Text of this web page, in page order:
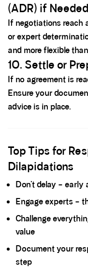
(ADR) if Needed
If negotiations reach
or expert
and more flexible
10. Settle or
If no agreement is
Ensure your
advice is in place.
Top Tips for
Dilapidations
Don’t delay –
Engage experts –
Challenge
value
Document your
step